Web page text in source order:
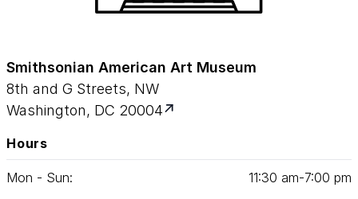
Smithsonian American Art Museum
8th and G Streets, NW
Washington, DC 20004
Hours
Mon - Sun: 11:30 am‑7:00 pm